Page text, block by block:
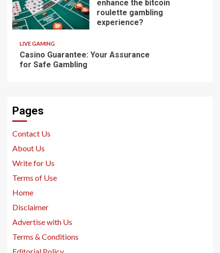
enhance the bitcoin
roulette gambling
experience?
LIVE GAMING
Casino Guarantee: Your Assurance
for Safe Gambling
Pages
Contact Us
About Us
Write for Us
Terms of Use
Home
Disclaimer
Advertise with Us
Terms & Conditions
Editorial Policy